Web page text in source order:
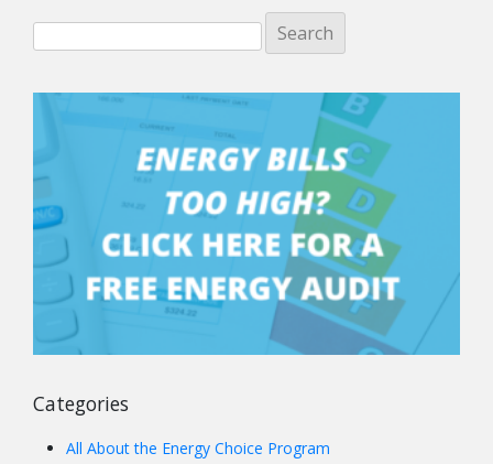
Categories
All About the Energy Choice Program